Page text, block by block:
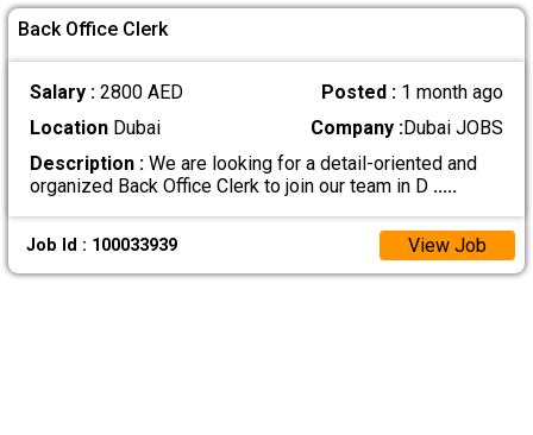
Back Office Clerk
Salary : 2800 AED Posted : 1 month ago
LocationDubai Company :Dubai JOBS
Description :We are looking for a detail-oriented and
organized Back Office Clerk to join our team in D .....
Job Id : 100033939 View Job